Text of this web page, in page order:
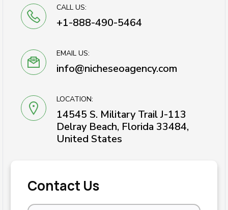
CALL US:
+1-888-490-5464
EMAIL US:
info@nicheseoagency.com
LOCATION:
14545 S. Military Trail J-113
Delray Beach, Florida 33484,
United States
Contact Us